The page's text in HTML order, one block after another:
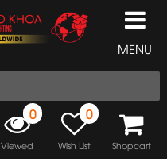
MENU
0
Viewed
0
Wish List Shopcart